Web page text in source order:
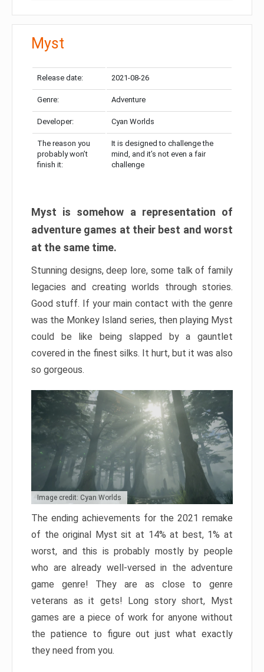
Myst
Release date: 2021-08-26
Genre: Adventure
Developer: Cyan Worlds
The reason you
probably won’t
finish it:
It is designed to challenge the
mind, and it’s not even a fair
challenge
Myst is somehow a representation of
adventure games at their best and worst
at the same time.
Stunning designs, deep lore, some talk of family
legacies and creating worlds through stories.
Good stuff. If your main contact with the genre
was the Monkey Island series, then playing Myst
could be like being slapped by a gauntlet
covered in the finest silks. It hurt, but it was also
so gorgeous.
Image credit: Cyan Worlds
The ending achievements for the 2021 remake
of the original Myst sit at 14% at best, 1% at
worst, and this is probably mostly by people
who are already well-versed in the adventure
game genre! They are as close to genre
veterans as it gets! Long story short, Myst
games are a piece of work for anyone without
the patience to figure out just what exactly
they need from you.